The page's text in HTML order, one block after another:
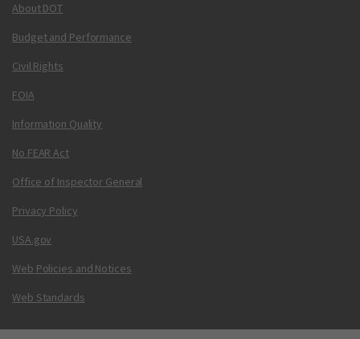
About DOT
Budget and Performance
Civil Rights
FOIA
Information Quality
No FEAR Act
Office of Inspector General
Privacy Policy
USA.gov
Web Policies and Notices
Web Standards